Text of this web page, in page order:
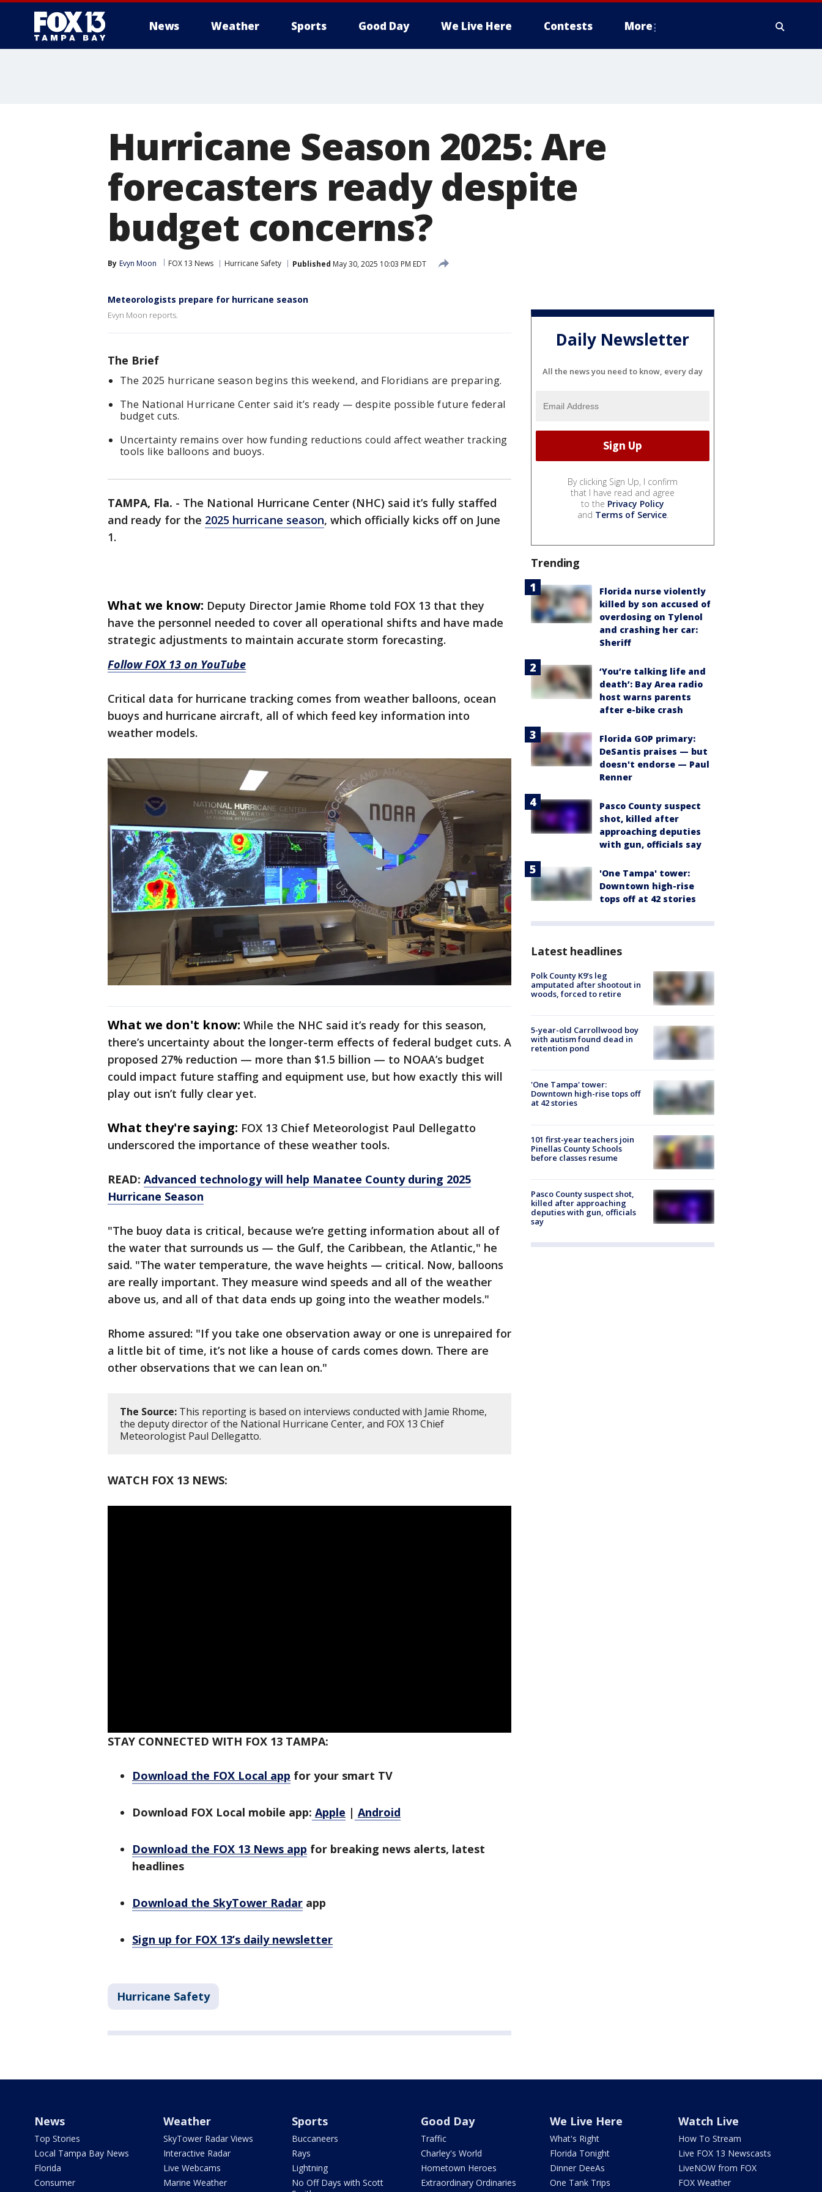
News Weather Sports Good Day We Live Here Contests More
Hurricane Season 2025: Are
forecasters ready despite
budget concerns?
By Evyn Moon FOX 13 News Hurricane Safety Published May 30, 2025 10:03 PM EDT
Meteorologists prepare for hurricane season
Evyn Moon reports.
The Brief
The 2025 hurricane season begins this weekend, and Floridians are preparing.
The National Hurricane Center said it’s ready — despite possible future federal
budget cuts.
Uncertainty remains over how funding reductions could affect weather tracking
tools like balloons and buoys.
TAMPA, Fla. - The National Hurricane Center (NHC) said it’s fully staffed
and ready for the 2025 hurricane season, which officially kicks off on June
1.
What we know: Deputy Director Jamie Rhome told FOX 13 that they
have the personnel needed to cover all operational shifts and have made
strategic adjustments to maintain accurate storm forecasting.
Follow FOX 13 on YouTube
Critical data for hurricane tracking comes from weather balloons, ocean
buoys and hurricane aircraft, all of which feed key information into
weather models.
What we don't know: While the NHC said it’s ready for this season,
there’s uncertainty about the longer-term effects of federal budget cuts. A
proposed 27% reduction — more than $1.5 billion — to NOAA’s budget
could impact future staffing and equipment use, but how exactly this will
play out isn’t fully clear yet.
What they're saying: FOX 13 Chief Meteorologist Paul Dellegatto
underscored the importance of these weather tools.
READ: Advanced technology will help Manatee County during 2025
Hurricane Season
"The buoy data is critical, because we’re getting information about all of
the water that surrounds us — the Gulf, the Caribbean, the Atlantic," he
said. "The water temperature, the wave heights — critical. Now, balloons
are really important. They measure wind speeds and all of the weather
above us, and all of that data ends up going into the weather models."
Rhome assured: "If you take one observation away or one is unrepaired for
a little bit of time, it’s not like a house of cards comes down. There are
other observations that we can lean on."
The Source: This reporting is based on interviews conducted with Jamie Rhome,
the deputy director of the National Hurricane Center, and FOX 13 Chief
Meteorologist Paul Dellegatto.
WATCH FOX 13 NEWS:
STAY CONNECTED WITH FOX 13 TAMPA:
Download the FOX Local app for your smart TV
Download FOX Local mobile app: Apple | Android
Download the FOX 13 News app for breaking news alerts, latest
headlines
Download the SkyTower Radar app
Sign up for FOX 13’s daily newsletter
Hurricane Safety
Daily Newsletter
All the news you need to know, every day
By clicking Sign Up, I confirm
that I have read and agree
to the Privacy Policy
and Terms of Service.
Trending
Florida nurse violently
killed by son accused of
overdosing on Tylenol
and crashing her car:
Sheriff
‘You’re talking life and
death’: Bay Area radio
host warns parents
after e-bike crash
Florida GOP primary:
DeSantis praises — but
doesn't endorse — Paul
Renner
Pasco County suspect
shot, killed after
approaching deputies
with gun, officials say
'One Tampa' tower:
Downtown high-rise
tops off at 42 stories
Latest headlines
Polk County K9’s leg
amputated after shootout in
woods, forced to retire
5-year-old Carrollwood boy
with autism found dead in
retention pond
'One Tampa' tower:
Downtown high-rise tops off
at 42 stories
101 first-year teachers join
Pinellas County Schools
before classes resume
Pasco County suspect shot,
killed after approaching
deputies with gun, officials
say
News
Top Stories
Local Tampa Bay News
Florida
Consumer
Weather
SkyTower Radar Views
Interactive Radar
Live Webcams
Marine Weather
Sports
Buccaneers
Rays
Lightning
No Off Days with Scott
Good Day
Traffic
Charley's World
Hometown Heroes
Extraordinary Ordinaries
We Live Here
What's Right
Florida Tonight
Dinner DeeAs
One Tank Trips
Watch Live
How To Stream
Live FOX 13 Newscasts
LiveNOW from FOX
FOX Weather